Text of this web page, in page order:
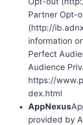
Partner Opt-
(http://
information
Perfect
Audience
https://
dex.html
AppNexus
provided by